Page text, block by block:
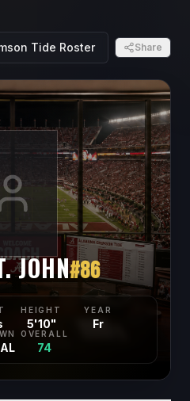
Tide Roster Share
JOHN#86
HEIGHT
5'10"
YEAR
Fr
OVERALL
74